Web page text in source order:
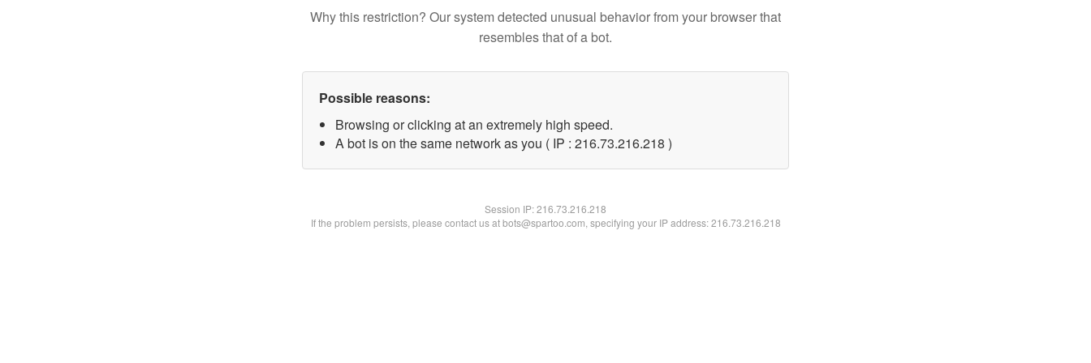
Why this restriction? Our system detected unusual behavior from your browser that
resembles that of a bot.
Possible reasons:
Browsing or clicking at an extremely high speed.
A bot is on the same network as you ( IP : 216.73.216.218 )
Session IP:216.73.216.218
If the problem persists, please contact us at bots@spartoo.com, specifying your IP address: 216.73.216.218